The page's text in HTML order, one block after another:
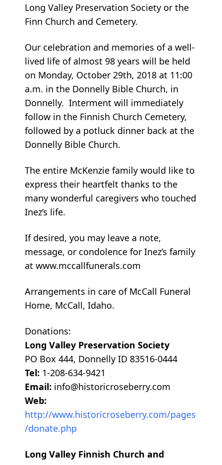
Long Valley Preservation Society or the
Finn Church and Cemetery.
Our celebration and memories of a well-
lived life of almost 98 years will be held
on Monday, October 29th, 2018 at 11:00
a.m. in the Donnelly Bible Church, in
Donnelly. Interment will immediately
follow in the Finnish Church Cemetery,
followed by a potluck dinner back at the
Donnelly Bible Church.
The entire McKenzie family would like to
express their heartfelt thanks to the
many wonderful caregivers who touched
Inez’s life.
If desired, you may leave a note,
message, or condolence for Inez’s family
at www.mccallfunerals.com
Arrangements in care of McCall Funeral
Home, McCall, Idaho.
Donations:
Long Valley Preservation Society
PO Box 444, Donnelly ID 83516-0444
Tel: 1-208-634-9421
Email: info@historicroseberry.com
Web:
http://www.historicroseberry.com/pages
/donate.php
Long Valley Finnish Church and